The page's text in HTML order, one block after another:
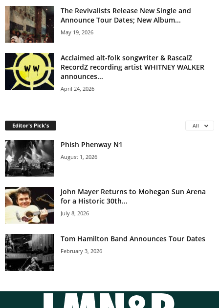
The Revivalists Release New Single and
Announce Tour Dates; New Album...
May 19, 2026
Acclaimed alt-folk songwriter & RascalZ
RecordZ recording artist WHITNEY WALKER
announces...
April 24, 2026
Editor's Pick's All
Phish Phenway N1
August 1, 2026
John Mayer Returns to Mohegan Sun Arena
for a Historic 30th...
July 8, 2026
Tom Hamilton Band Announces Tour Dates
February 3, 2026